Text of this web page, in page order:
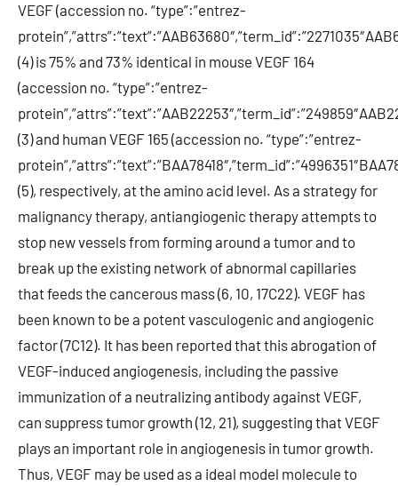
VEGF (accession no. “type”:”entrez-
(4) is 75% and 73% identical in mouse VEGF 164
(accession no. “type”:”entrez-
(3) and human VEGF 165 (accession no. “type”:”entrez-
(5), respectively, at the amino acid level. As a strategy for
malignancy therapy, antiangiogenic therapy attempts to
stop new vessels from forming around a tumor and to
break up the existing network of abnormal capillaries
that feeds the cancerous mass (6, 10, 17C22). VEGF has
been known to be a potent vasculogenic and angiogenic
factor (7C12). It has been reported that this abrogation of
VEGF-induced angiogenesis, including the passive
immunization of a neutralizing antibody against VEGF,
can suppress tumor growth (12, 21), suggesting that VEGF
plays an important role in angiogenesis in tumor growth.
Thus, VEGF may be used as a ideal model molecule to